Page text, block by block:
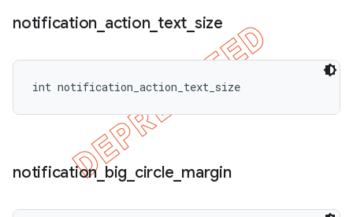
notification action_ text size
int notification_action_text_size
notification_ big circle margin